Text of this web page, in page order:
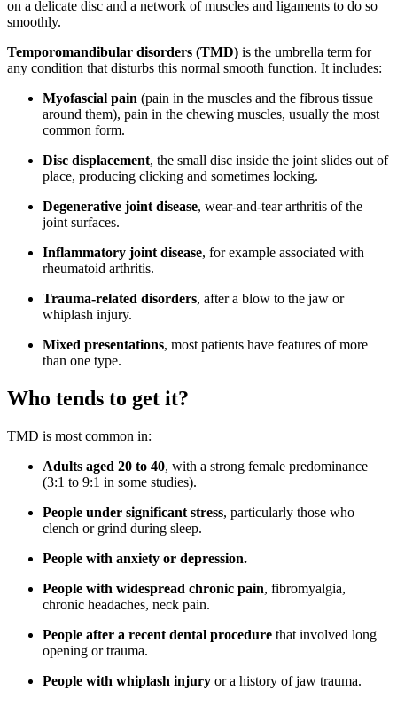
on a delicate disc and a network of muscles and ligaments to do so
smoothly.
Temporomandibular disorders (TMD) is the umbrella term for
any condition that disturbs this normal smooth function. It includes:
Myofascial pain (pain in the muscles and the fibrous tissue
around them), pain in the chewing muscles, usually the most
common form.
Disc displacement, the small disc inside the joint slides out of
place, producing clicking and sometimes locking.
Degenerative joint disease, wear-and-tear arthritis of the
joint surfaces.
Inflammatory joint disease, for example associated with
rheumatoid arthritis.
Trauma-related disorders, after a blow to the jaw or
whiplash injury.
Mixed presentations, most patients have features of more
than one type.
Who tends to get it?
TMD is most common in:
Adults aged 20 to 40, with a strong female predominance
(3:1 to 9:1 in some studies).
People under significant stress, particularly those who
clench or grind during sleep.
People with anxiety or depression.
People with widespread chronic pain, fibromyalgia,
chronic headaches, neck pain.
People after a recent dental procedure that involved long
opening or trauma.
People with whiplash injury or a history of jaw trauma.